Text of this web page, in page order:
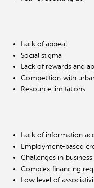
Lack of appeal
Social stigma
Lack of rewards and
Competition with
Resource limitations
Lack of information
Employment-based
Challenges in
Complex financing
Low level of